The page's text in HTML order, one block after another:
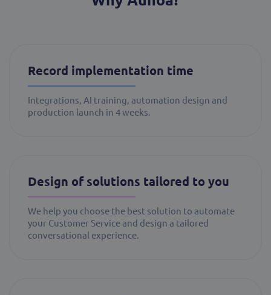
Record implementation time
Integrations, AI training, automation design and
production launch in 4 weeks.
Design of solutions tailored to you
We help you choose the best solution to automate
your Customer Service and design a tailored
conversational experience.